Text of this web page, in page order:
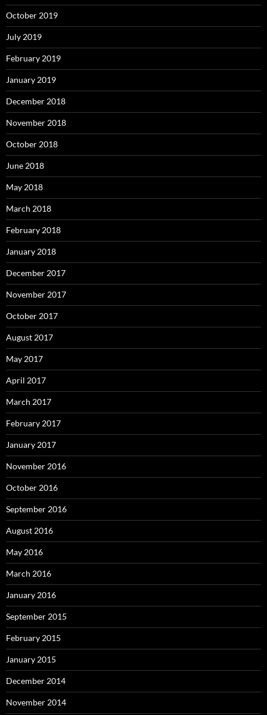
October 2019
July 2019
February 2019
January 2019
December 2018
November 2018
October 2018
June 2018
May 2018
March 2018
February 2018
January 2018
December 2017
November 2017
October 2017
August 2017
May 2017
April 2017
March 2017
February 2017
January 2017
November 2016
October 2016
September 2016
August 2016
May 2016
March 2016
January 2016
September 2015
February 2015
January 2015
December 2014
November 2014